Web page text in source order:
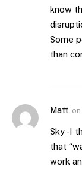
know
Some
than
Matt on
Sky -I
that
work